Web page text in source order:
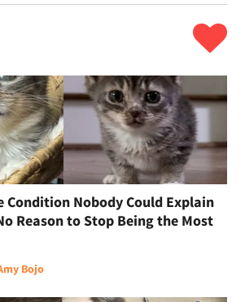
Nobody Could Explain
Reason to Stop Being the Most
Bojo